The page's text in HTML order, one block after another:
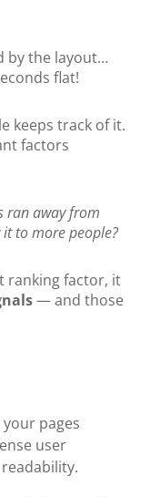
by the layout…
flat!
keeps track of it.
factors
ran away from
to more people?
ranking factor, it
— and those
your pages
user